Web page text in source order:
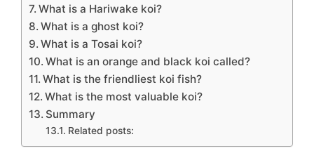
What is a Hariwake koi?
What is a ghost koi?
What is a Tosai koi?
What is an orange and black koi called?
What is the friendliest koi fish?
What is the most valuable koi?
Summary
Related posts: